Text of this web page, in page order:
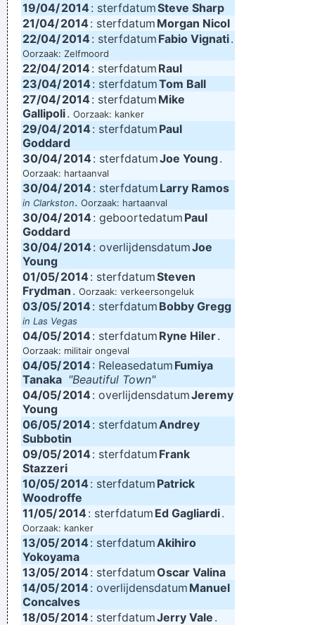
19/04/2014 : sterfdatumSteve Sharp
21/04/2014: sterfdatum Morgan Nicol
22/04/2014 : sterfdatum Fabio Vignati.
Oorzaak: Zelfmoord
22/04/2014: sterfdatum Raul
23/04/2014 : sterfdatumTom Ball
27/04/2014: sterfdatum Mike
Gallipoli. Oorzaak: kanker
29/04/2014 : sterfdatum Paul
Goddard
30/04/2014: sterfdatumJoe Young.
Oorzaak: hartaanval
30/04/2014 : sterfdatum Larry Ramos
in Clarkston. Oorzaak: hartaanval
30/04/2014: geboortedatum Paul
Goddard
30/04/2014 : overlijdensdatumJoe
Young
01/05/2014: sterfdatumSteven
Frydman . Oorzaak: verkeersongeluk
03/05/2014 : sterfdatum Bobby Gregg
in Las Vegas
04/05/2014: sterfdatum Ryne Hiler.
Oorzaak: militair ongeval
04/05/2014 : Releasedatum Fumiya
Tanaka "Beautiful Town"
04/05/2014: overlijdensdatumJeremy
Young
06/05/2014 : sterfdatumAndrey
Subbotin
09/05/2014: sterfdatum Frank
Stazzeri
10/05/2014 : sterfdatum Patrick
Woodroffe
11/05/2014: sterfdatum Ed Gagliardi.
Oorzaak: kanker
13/05/2014 : sterfdatumAkihiro
Yokoyama
13/05/2014: sterfdatumOscar Valina
14/05/2014 : overlijdensdatum Manuel
Concalves
18/05/2014: sterfdatumJerry Vale .